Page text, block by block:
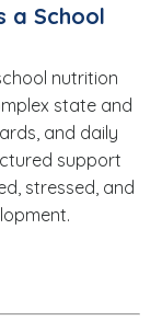
a School
nutrition
state and
and daily
support
stressed, and